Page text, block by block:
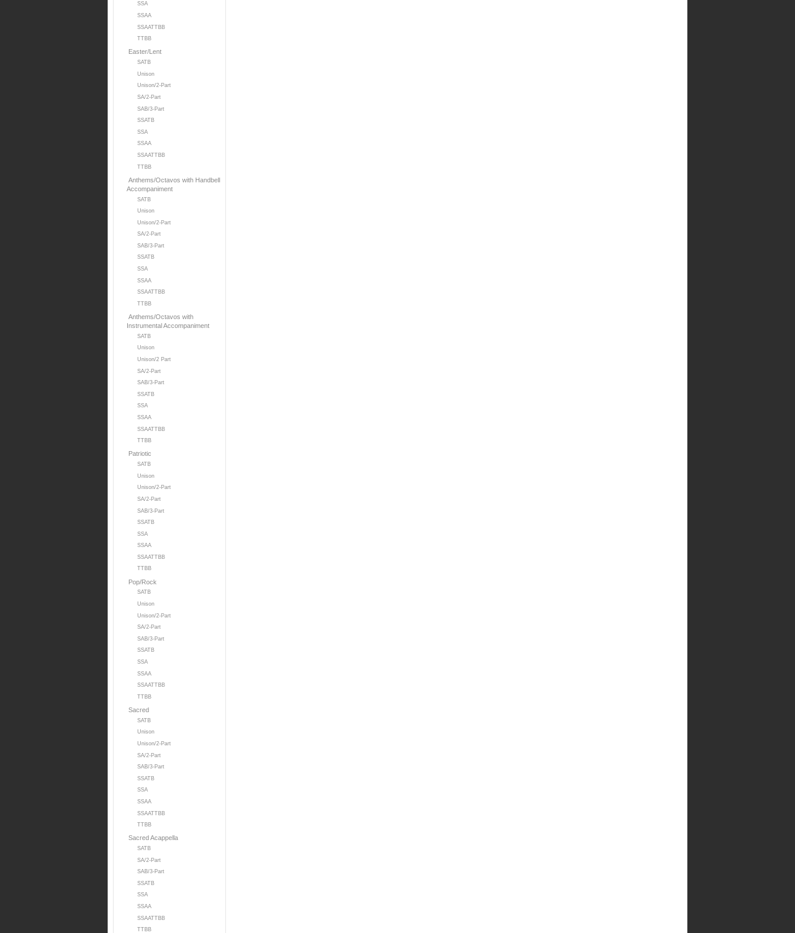
SSA
SSAA
SSAATTBB
TTBB
Easter/Lent
SATB
Unison
Unison/2-Part
SA/2-Part
SAB/3-Part
SSATB
SSA
SSAA
SSAATTBB
TTBB
Anthems/Octavos with Handbell
Accompaniment
SATB
Unison
Unison/2-Part
SA/2-Part
SAB/3-Part
SSATB
SSA
SSAA
SSAATTBB
TTBB
Anthems/Octavos with
Instrumental Accompaniment
SATB
Unison
Unison/2 Part
SA/2-Part
SAB/3-Part
SSATB
SSA
SSAA
SSAATTBB
TTBB
Patriotic
SATB
Unison
Unison/2-Part
SA/2-Part
SAB/3-Part
SSATB
SSA
SSAA
SSAATTBB
TTBB
Pop/Rock
SATB
Unison
Unison/2-Part
SA/2-Part
SAB/3-Part
SSATB
SSA
SSAA
SSAATTBB
TTBB
Sacred
SATB
Unison
Unison/2-Part
SA/2-Part
SAB/3-Part
SSATB
SSA
SSAA
SSAATTBB
TTBB
Sacred Acappella
SATB
SA/2-Part
SAB/3-Part
SSATB
SSA
SSAA
SSAATTBB
TTBB